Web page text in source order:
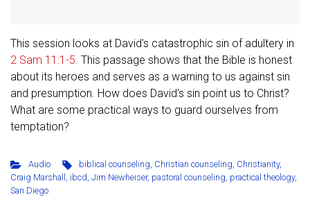
This session looks at David’s catastrophic sin of adultery in
2 Sam 11:1-5. This passage shows that the Bible is honest
about its heroes and serves as a warning to us against sin
and presumption. How does David’s sin point us to Christ?
What are some practical ways to guard ourselves from
temptation?
Audio biblical counseling, Christian counseling, Christianity,
Craig Marshall , ibcd, Jim Newheiser, pastoral counseling, practical theology,
San Diego